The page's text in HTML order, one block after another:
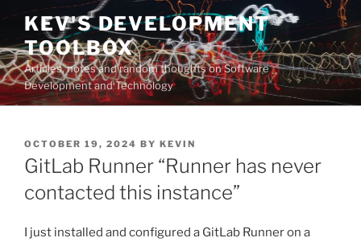
Skip
content
KEV'S DEVELOPMENT
TOOLBOX
Articles, notes and random thoughts on Software
Development and Technology
POSTED
ON
OCTOBER 19, 2024 BY KEVIN
GitLab Runner “Runner has never
contacted this instance”
I just installed and configured a GitLab Runner on a